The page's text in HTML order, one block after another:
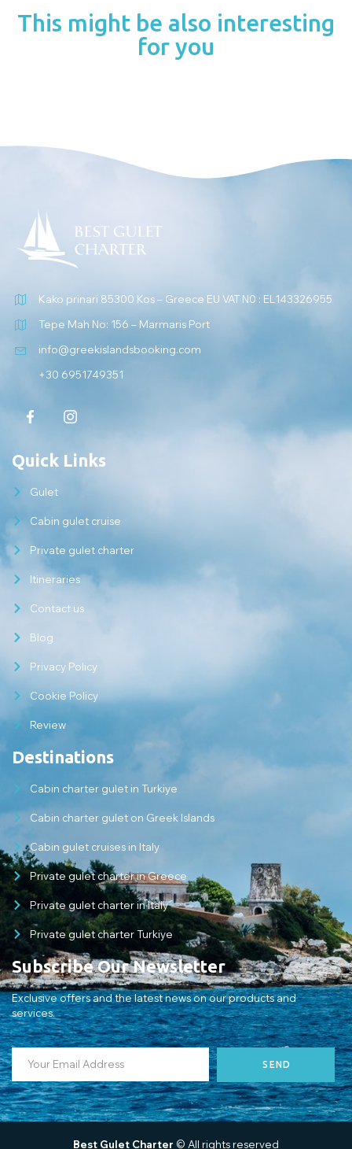
This might be also interesting
for you
Kako prinari 85300 Kos – Greece EU VAT N0 : EL143326955
Tepe Mah No: 156 – Marmaris Port
info@greekislandsbooking.com
+30 6951749351
Quick Links
Gulet
Cabin gulet cruise
Private gulet charter
Itineraries
Contact us
Blog
Privacy Policy
Cookie Policy
Review
Destinations
Cabin charter gulet in Turkiye
Cabin charter gulet on Greek Islands
Cabin gulet cruises in Italy
Private gulet charter in Greece
Private gulet charter in Italy
Private gulet charter Turkiye
Subscribe Our Newsletter
Exclusive offers and the latest news on our products and
services.
SEND
Best Gulet Charter © All rights reserved